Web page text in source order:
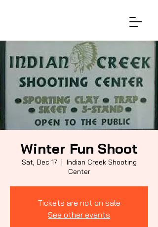
Winter Fun Shoot
Sat, Dec 17
  |
Indian Creek Shooting
Center
Tickets are not on sale
See other events